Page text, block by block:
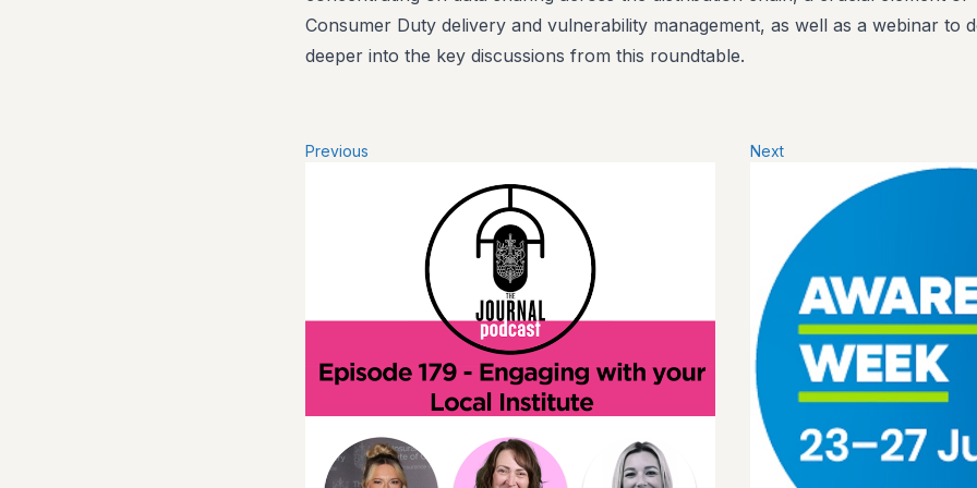
Consumer Duty delivery and vulnerability management, as well as a webinar to
deeper into the key discussions from this roundtable.
Previous Next